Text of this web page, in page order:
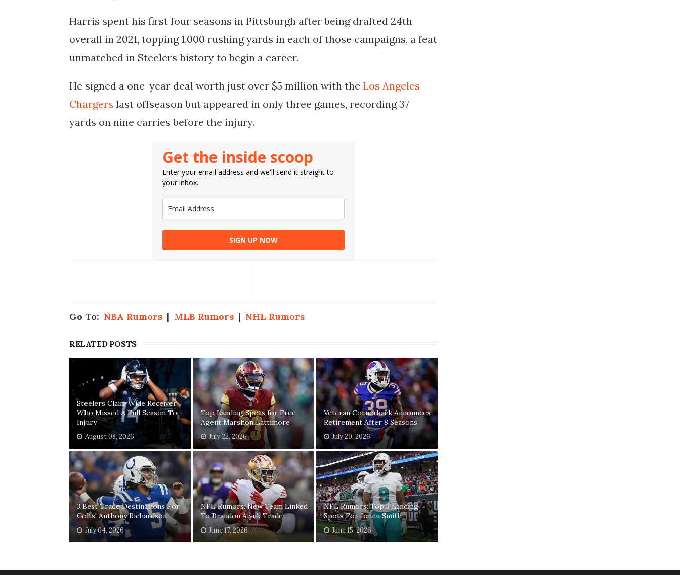
Harris spent his first four seasons in Pittsburgh after being drafted 24th
overall in 2021, topping 1,000 rushing yards in each of those campaigns, a feat
unmatched in Steelers history to begin a career.
He signed a one-year deal worth just over $5 million with the Los Angeles
Chargers last offseason but appeared in only three games, recording 37
yards on nine carries before the injury.
Get the inside scoop
Enter your email address and we'll send it straight to
your inbox.
SIGN UP NOW
Go To: NBA Rumors | MLB Rumors | NHL Rumors
RELATED POSTS
Steelers Claim Wide Receiver
Who Missed A Full Season To
Injury
August 08, 2026
Top Landing Spots for Free
Agent Marshon Lattimore
July 22, 2026
Veteran Cornerback Announces
Retirement After 8 Seasons
July 20, 2026
3 Best Trade Destinations For
Colts' Anthony Richardson
July 04, 2026
NFL Rumors: New Team Linked
To Brandon Aiyuk Trade
June 17, 2026
NFL Rumors: Top 3 Landing
Spots For Jonnu Smith
June 15, 2026